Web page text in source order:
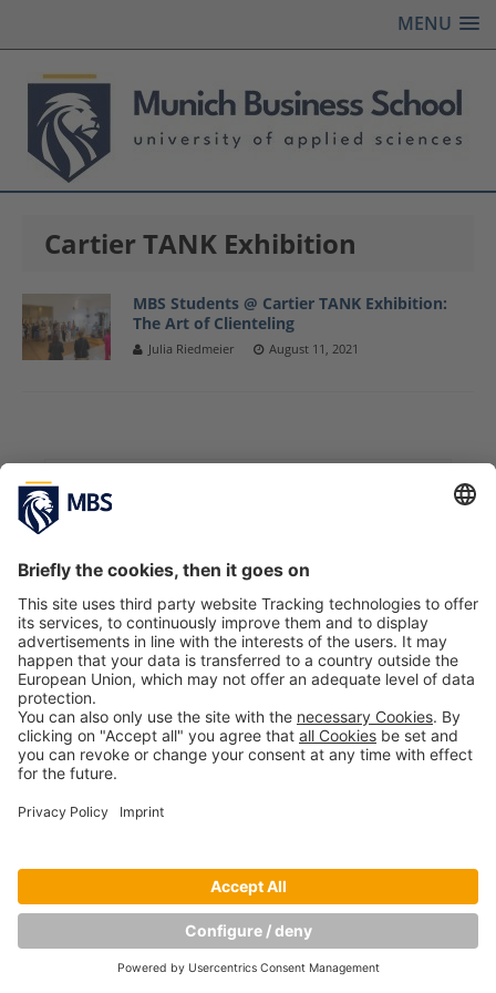
MENU
Cartier TANK Exhibition
MBS Students @ Cartier TANK Exhibition:
The Art of Clienteling
Julia Riedmeier August 11, 2021
Copyright © Munich Business School